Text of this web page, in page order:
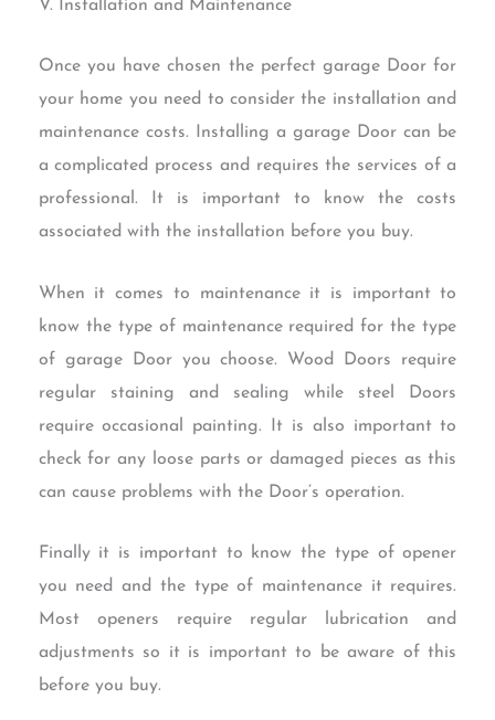
V. Installation and Maintenance
Once you have chosen the perfect garage Door for
your home you need to consider the installation and
maintenance costs. Installing a garage Door can be
a complicated process and requires the services of a
professional. It is important to know the costs
associated with the installation before you buy.
When it comes to maintenance it is important to
know the type of maintenance required for the type
of garage Door you choose. Wood Doors require
regular staining and sealing while steel Doors
require occasional painting. It is also important to
check for any loose parts or damaged pieces as this
can cause problems with the Door’s operation.
Finally it is important to know the type of opener
you need and the type of maintenance it requires.
Most openers require regular lubrication and
adjustments so it is important to be aware of this
before you buy.